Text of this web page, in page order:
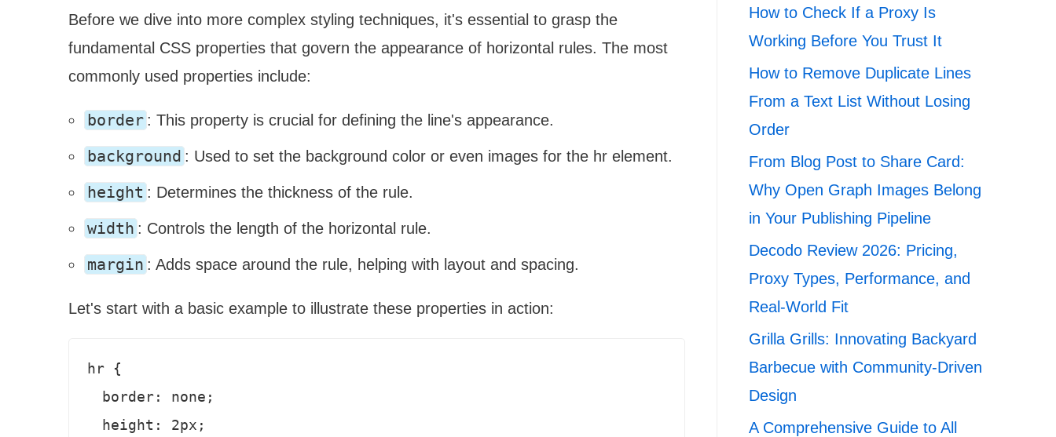
Before we dive into more complex styling techniques, it's essential to grasp the
fundamental CSS properties that govern the appearance of horizontal rules. The most
commonly used properties include:
border : This property is crucial for defining the line's appearance.
background : Used to set the background color or even images for the hr element.
height : Determines the thickness of the rule.
width : Controls the length of the horizontal rule.
margin : Adds space around the rule, helping with layout and spacing.
Let's start with a basic example to illustrate these properties in action:
hr {
How to Check If a Proxy Is
Working Before You Trust It
How to Remove Duplicate Lines
From a Text List Without Losing
Order
From Blog Post to Share Card:
Why Open Graph Images Belong
in Your Publishing Pipeline
Decodo Review 2026: Pricing,
Proxy Types, Performance, and
Real-World Fit
Grilla Grills: Innovating Backyard
Barbecue with Community-Driven
Design
A Comprehensive Guide to All